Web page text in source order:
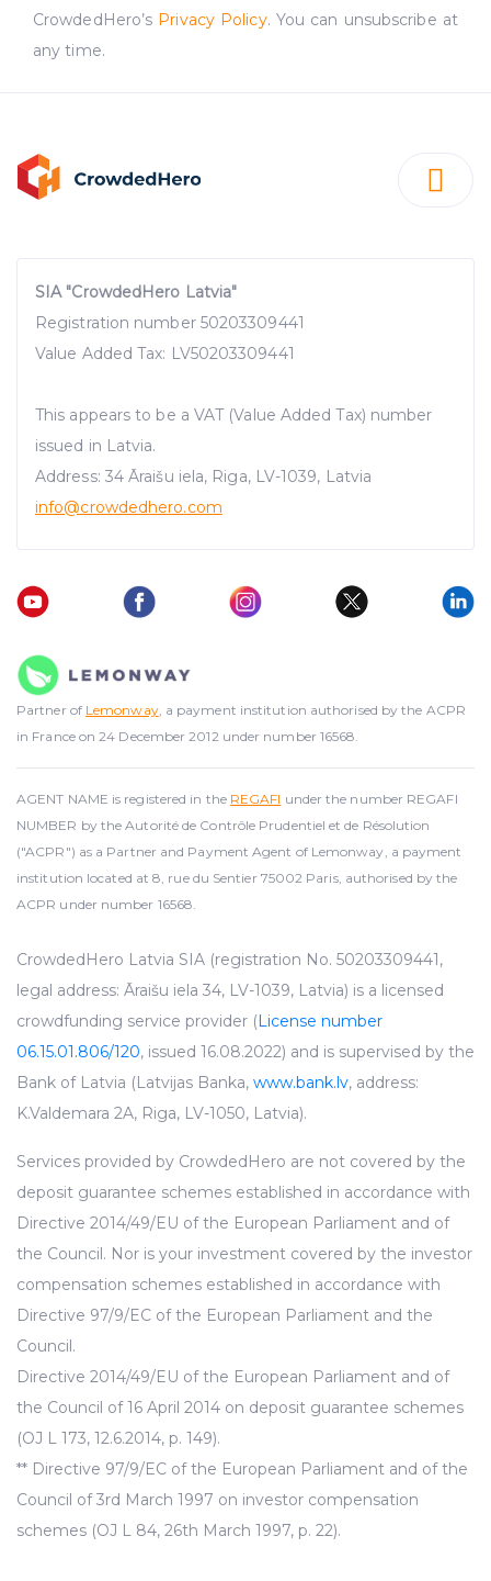
CrowdedHero’s Privacy Policy. You can unsubscribe at
any time.
SIA "CrowdedHero Latvia"
Registration number 50203309441
Value Added Tax: LV50203309441
This appears to be a VAT (Value Added Tax) number
issued in Latvia.
Address: 34 Āraišu iela, Riga, LV-1039, Latvia
info@crowdedhero.com
Partner of Lemonway, a payment institution authorised by the ACPR
in France on 24 December 2012 under number 16568.
AGENT NAME is registered in the REGAFI under the number REGAFI
NUMBER by the Autorité de Contrôle Prudentiel et de Résolution
("ACPR") as a Partner and Payment Agent of Lemonway, a payment
institution located at 8, rue du Sentier 75002 Paris, authorised by the
ACPR under number 16568.
CrowdedHero Latvia SIA (registration No. 50203309441,
legal address: Āraišu iela 34, LV-1039, Latvia) is a licensed
crowdfunding service provider (License number
06.15.01.806/120, issued 16.08.2022) and is supervised by the
Bank of Latvia (Latvijas Banka, www.bank.lv, address:
K.Valdemara 2A, Riga, LV-1050, Latvia).
Services provided by CrowdedHero are not covered by the
deposit guarantee schemes established in accordance with
Directive 2014/49/EU of the European Parliament and of
the Council. Nor is your investment covered by the investor
compensation schemes established in accordance with
Directive 97/9/EC of the European Parliament and the
Council.
Directive 2014/49/EU of the European Parliament and of
the Council of 16 April 2014 on deposit guarantee schemes
(OJ L 173, 12.6.2014, p. 149).
** Directive 97/9/EC of the European Parliament and of the
Council of 3rd March 1997 on investor compensation
schemes (OJ L 84, 26th March 1997, p. 22).